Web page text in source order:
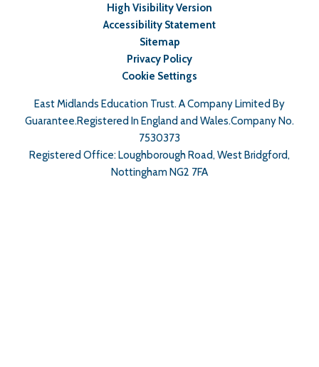
High Visibility Version
Accessibility Statement
Sitemap
Privacy Policy
Cookie Settings
East Midlands Education Trust. A Company Limited By
Guarantee.Registered In England and Wales.Company No.
7530373
Registered Office: Loughborough Road, West Bridgford,
Nottingham NG2 7FA